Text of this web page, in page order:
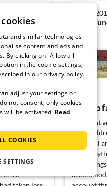
German
Beautiful holiday home in a secluded location
lot to
bike nearby
weather
and
is n o
August
We spent
with
beautiful
has
and similar technologies
content and ads and
By clicking on "Allow all
in the cookie settings,
in our privacy policy.
adjust your settings or
not consent, only cookies
will be activated. Read
COOKIES
SETTINGS